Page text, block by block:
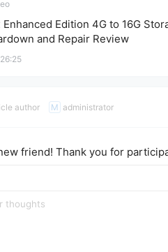
Edition 4G to 16G
and Repair Review
author M administrator
friend! Thank you for